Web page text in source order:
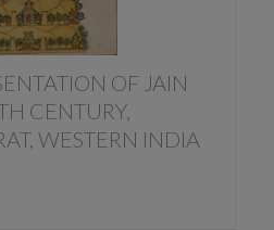
OF JAIN
CENTURY,
WESTERN INDIA